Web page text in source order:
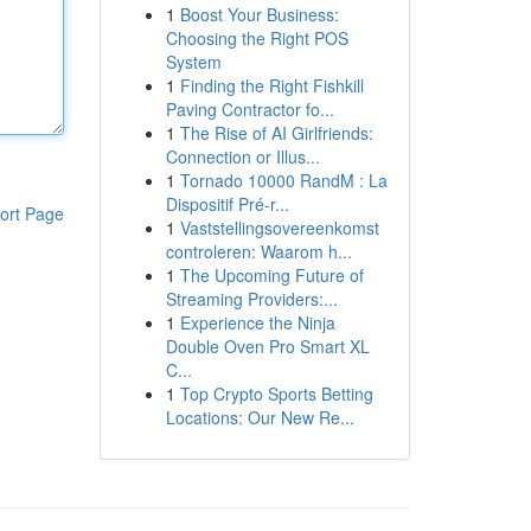
Page
1 Boost Your Business:
Choosing the Right POS
System
1 Finding the Right Fishkill
Paving Contractor fo...
1 The Rise of AI Girlfriends:
Connection or Illus...
1 Tornado 10000 RandM : La
Dispositif Pré-r...
1 Vaststellingsovereenkomst
controleren: Waarom h...
1 The Upcoming Future of
Streaming Providers:...
1 Experience the Ninja
Double Oven Pro Smart XL
C...
1 Top Crypto Sports Betting
Locations: Our New Re...